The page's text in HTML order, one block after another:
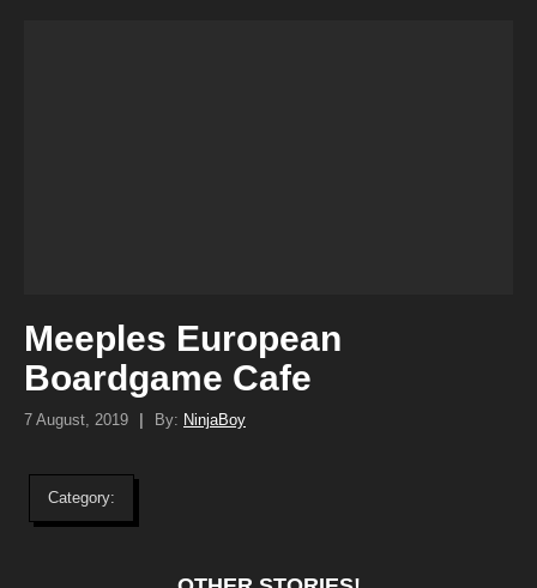
Meeples European
Boardgame Cafe
7 August, 2019 By: NinjaBoy
Category: